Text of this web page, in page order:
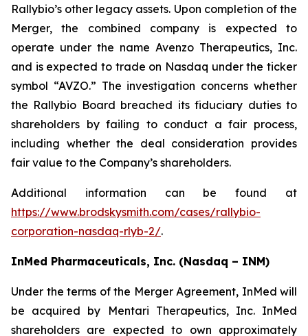
Rallybio’s other legacy assets. Upon completion of the
Merger, the combined company is expected to
operate under the name Avenzo Therapeutics, Inc.
and is expected to trade on Nasdaq under the ticker
symbol “AVZO.” The investigation concerns whether
the Rallybio Board breached its fiduciary duties to
shareholders by failing to conduct a fair process,
including whether the deal consideration provides
fair value to the Company’s shareholders.
Additional information can be found at
https://www.brodskysmith.com/cases/rallybio-
corporation-nasdaq-rlyb-2/.
InMed Pharmaceuticals, Inc. (Nasdaq – INM)
Under the terms of the Merger Agreement, InMed will
be acquired by Mentari Therapeutics, Inc. InMed
shareholders are expected to own approximately